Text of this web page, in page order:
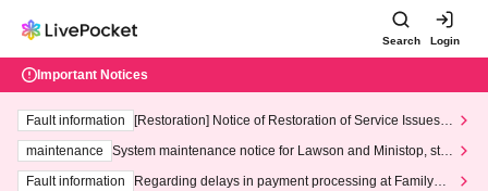
Search Login
Important Notices
Fault information
[Restoration] Notice of Restoration of Service Issues R
maintenance
System maintenance notice for Lawson and Ministop, star
ting at 3:00 AM on Wednesday (Wed)
Fault information
Regarding delays in payment processing at FamilyMa